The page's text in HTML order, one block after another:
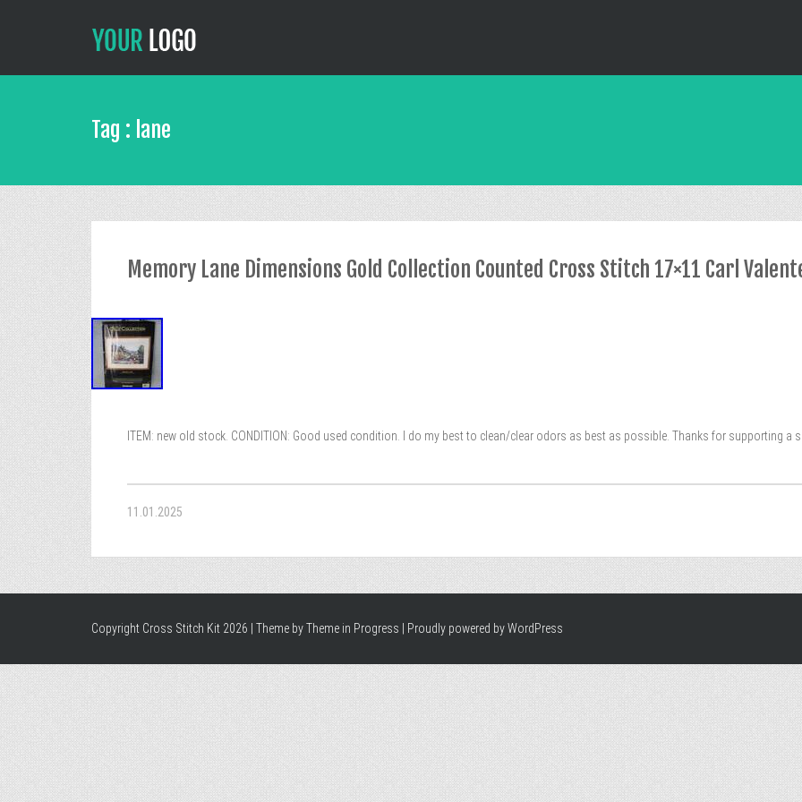
Tag : lane
Memory Lane Dimensions Gold Collection Counted Cross Stitch 17×11 Carl
ITEM: new old stock. CONDITION: Good used condition. I do my best to clean/clear odors as best as possible. Thanks for supporting a
11.01.2025
Copyright Cross Stitch Kit 2026 | Theme byTheme in Progress Proudly powered by WordPress